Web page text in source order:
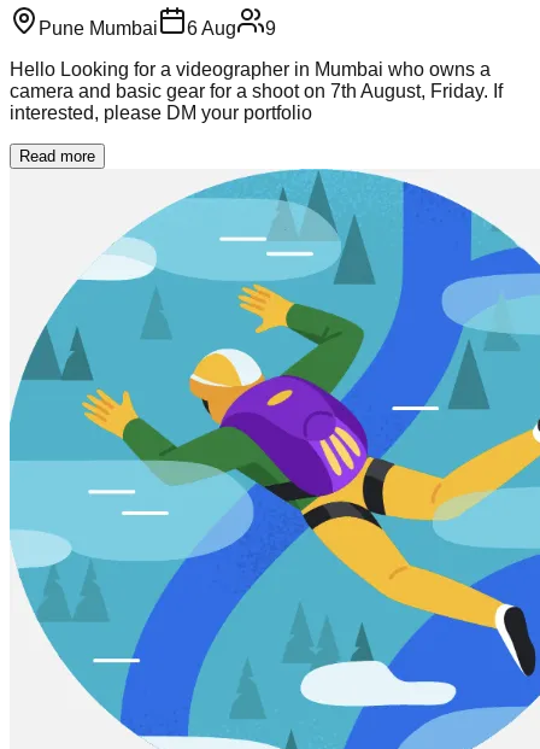
Pune Mumbai 6 Aug
9
Hello Looking for a videographer in Mumbai who owns a
camera and basic gear for a shoot on 7th August, Friday. If
interested, please DM your portfolio
Read more